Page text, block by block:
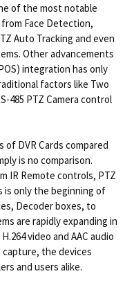
of the most notable
Face Detection,
Auto Tracking and even
Other advancements
integration has only
factors like Two
485 PTZ Camera control
DVR Cards compared
is no comparison.
IR Remote controls, PTZ
is only the beginning of
Decoder boxes, to
are rapidly expanding in
video and AAC audio
the devices
and users alike.